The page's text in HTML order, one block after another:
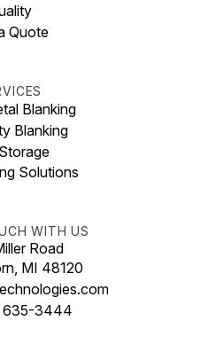
Quote
Blanking
Blanking
Solutions
WITH US
Road
MI 48120
635-3444